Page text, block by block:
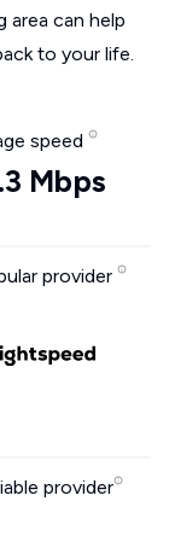
area can help
to your life.
speed
Mbps
provider
provider